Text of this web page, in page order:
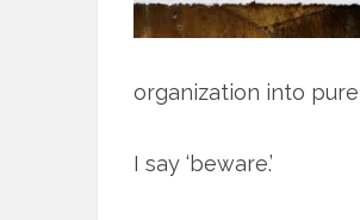
organization into
I say ‘beware.’